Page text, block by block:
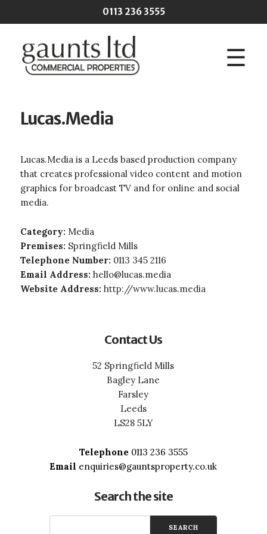
0113 236 3555
☰
Lucas.Media
Lucas.Media is a Leeds based production company
that creates professional video content and motion
graphics for broadcast TV and for online and social
media.
Category: Media
Premises: Springfield Mills
Telephone Number: 0113 345 2116
Email Address: hello@lucas.media
Website Address: http://www.lucas.media
Contact Us
52 Springfield Mills
Bagley Lane
Farsley
Leeds
LS28 5LY
Telephone0113 236 3555
Email enquiries@gauntsproperty.co.uk
Search the site